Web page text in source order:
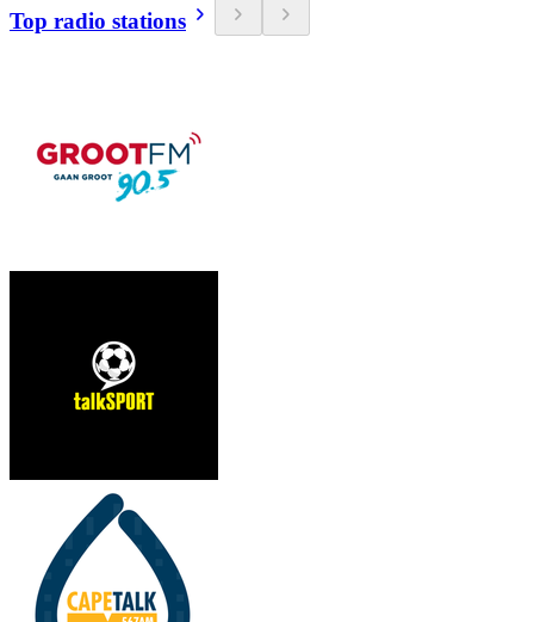
Top radio stations